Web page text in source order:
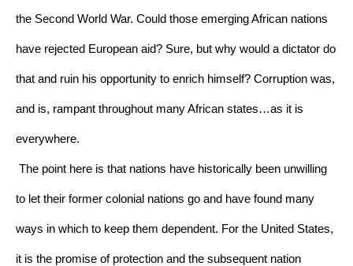
the Second World War. Could those emerging African nations
have rejected European aid? Sure, but why would a dictator do
that and ruin his opportunity to enrich himself? Corruption was,
and is, rampant throughout many African states…as it is
everywhere.
The point here is that nations have historically been unwilling
to let their former colonial nations go and have found many
ways in which to keep them dependent. For the United States,
it is the promise of protection and the subsequent nation